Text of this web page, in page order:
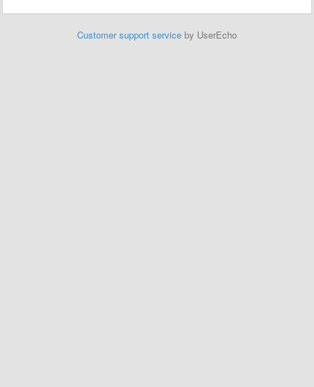
Customer support service by UserEcho